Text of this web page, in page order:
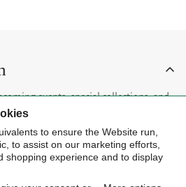
events, special collections, and
to ensure the Website run,
to assist on our marketing efforts,
shopping experience and to display